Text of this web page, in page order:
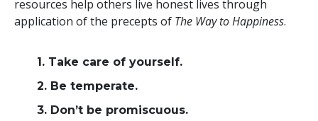
resources help others live honest lives through
application of the precepts of The Way to Happiness.
1. Take care of yourself.
2. Be temperate.
3. Don’t be promiscuous.